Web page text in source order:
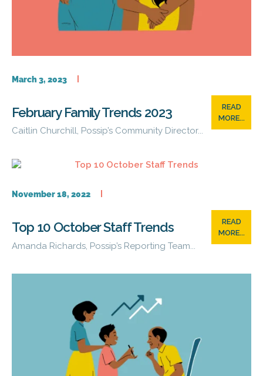
March 3, 2023
READ
MORE...
February Family Trends 2023
Caitlin Churchill, Possip’s Community Director...
November 18, 2022
READ
MORE...
Top 10 October Staff Trends
Amanda Richards, Possip’s Reporting Team...